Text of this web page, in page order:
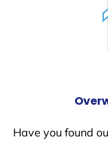
Have you found